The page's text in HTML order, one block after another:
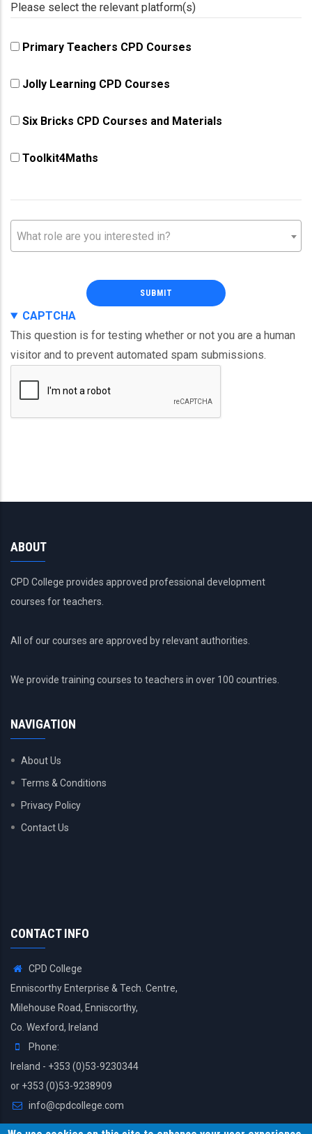
Please select the relevant platform(s)
Primary Teachers CPD Courses
Jolly Learning CPD Courses
Six Bricks CPD Courses and Materials
Toolkit4Maths
Role
Partner
Role
What role are you interested in?
CAPTCHA
This question is for testing whether or not you are a human
visitor and to prevent automated spam submissions.
ABOUT
CPD College provides approved professional development
courses for teachers.
All of our courses are approved by relevant authorities.
We provide training courses to teachers in over 100 countries.
NAVIGATION
About Us
Terms & Conditions
Privacy Policy
Contact Us
CONTACT INFO
CPD College
Enniscorthy Enterprise & Tech. Centre,
Milehouse Road, Enniscorthy,
Co. Wexford, Ireland
Phone:
Ireland - +353 (0)53-9230344
or +353 (0)53-9238909
info@cpdcollege.com